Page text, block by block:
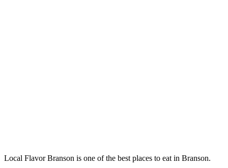
Local Flavor Branson is one of the best places to eat in Branson.